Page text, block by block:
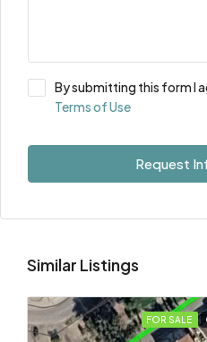
By submitting this form I
Terms of Use
Request
Similar Listings
FOR SALE